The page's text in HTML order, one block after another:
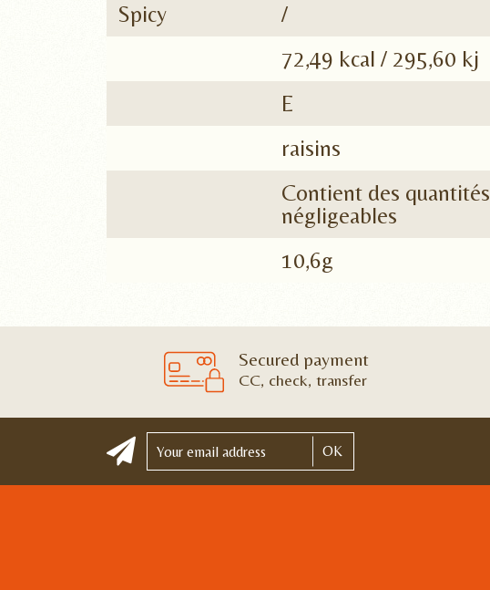
Spicy
/
72,49 kcal / 295,60 kj
E
raisins
Contient des quantités
négligeables
10,6g
Secured payment
CC, check, transfer
OK